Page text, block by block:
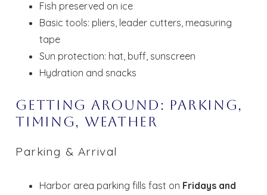
Fish preserved on ice
Basic tools: pliers, leader cutters, measuring
tape
Sun protection: hat, buff, sunscreen
Hydration and snacks
Getting Around: Parking,
Timing, Weather
Parking & Arrival
Harbor area parking fills fast on Fridays and